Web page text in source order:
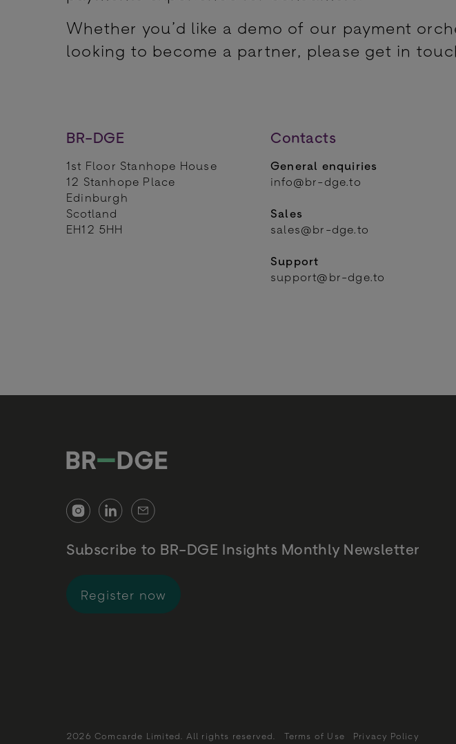
Whether you’d like a demo of our payment
looking to become a partner, please get in
BR-DGE
1st Floor Stanhope House
12 Stanhope Place
Edinburgh
Scotland
EH12 5HH
Contacts
General enquiries
info@br-dge.to
Sales
sales@br-dge.to
Support
support@br-dge.to
Subscribe to BR-DGE Insights Monthly Newsletter
Register now
2026 Comcarde Limited. All rights reserved. Terms of Use Privacy Policy